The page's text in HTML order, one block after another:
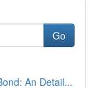
Go
An Detail...